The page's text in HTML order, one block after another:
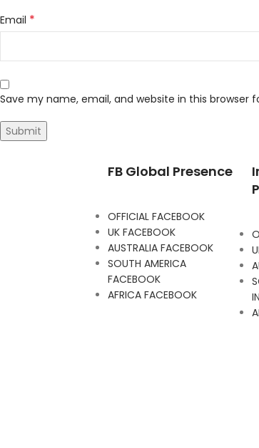
Email *
Save my name, email, and website in this
FB Global Presence
OFFICIAL FACEBOOK
UK FACEBOOK
AUSTRALIA FACEBOOK
SOUTH AMERICA
FACEBOOK
AFRICA FACEBOOK